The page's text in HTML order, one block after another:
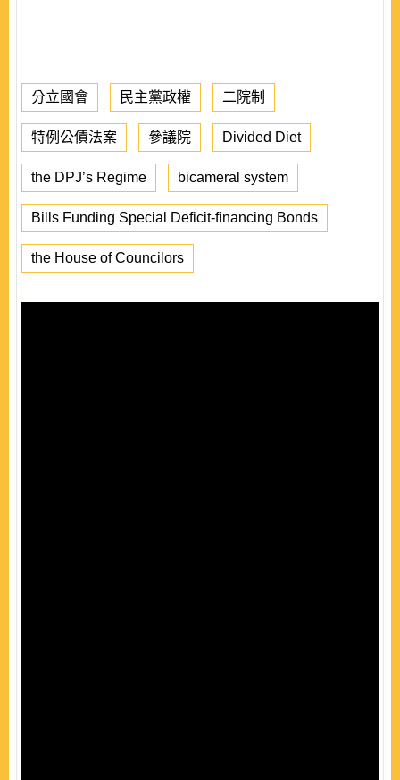
分立國會 民主黨政權 二院制
特例公債法案 參議院 Divided Diet
the DPJ’s Regime bicameral system
Bills Funding Special Deficit-financing Bonds
the House of Councilors